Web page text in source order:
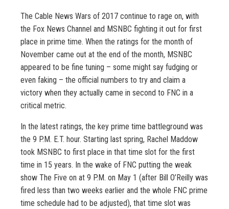
The Cable News Wars of 2017 continue to rage on, with
the Fox News Channel and MSNBC fighting it out for first
place in prime time. When the ratings for the month of
November came out at the end of the month, MSNBC
appeared to be fine tuning – some might say fudging or
even faking – the official numbers to try and claim a
victory when they actually came in second to FNC in a
critical metric.
In the latest ratings, the key prime time battleground was
the 9 P.M. E.T. hour. Starting last spring, Rachel Maddow
took MSNBC to first place in that time slot for the first
time in 15 years. In the wake of FNC putting the weak
show The Five on at 9 P.M. on May 1 (after Bill O’Reilly was
fired less than two weeks earlier and the whole FNC prime
time schedule had to be adjusted), that time slot was